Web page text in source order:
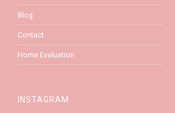
Blog
Contact
Home Evaluation
INSTAGRAM